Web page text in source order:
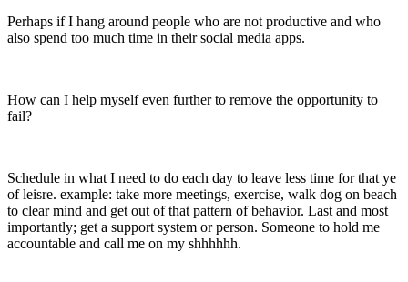
Perhaps if I hang around people who are not productive and who
also spend too much time in their social media apps.
How can I help myself even further to remove the opportunity to
fail?
Schedule in what I need to do each day to leave less time for that ye
of leisre. example: take more meetings, exercise, walk dog on beach
to clear mind and get out of that pattern of behavior. Last and most
importantly; get a support system or person. Someone to hold me
accountable and call me on my shhhhhh.